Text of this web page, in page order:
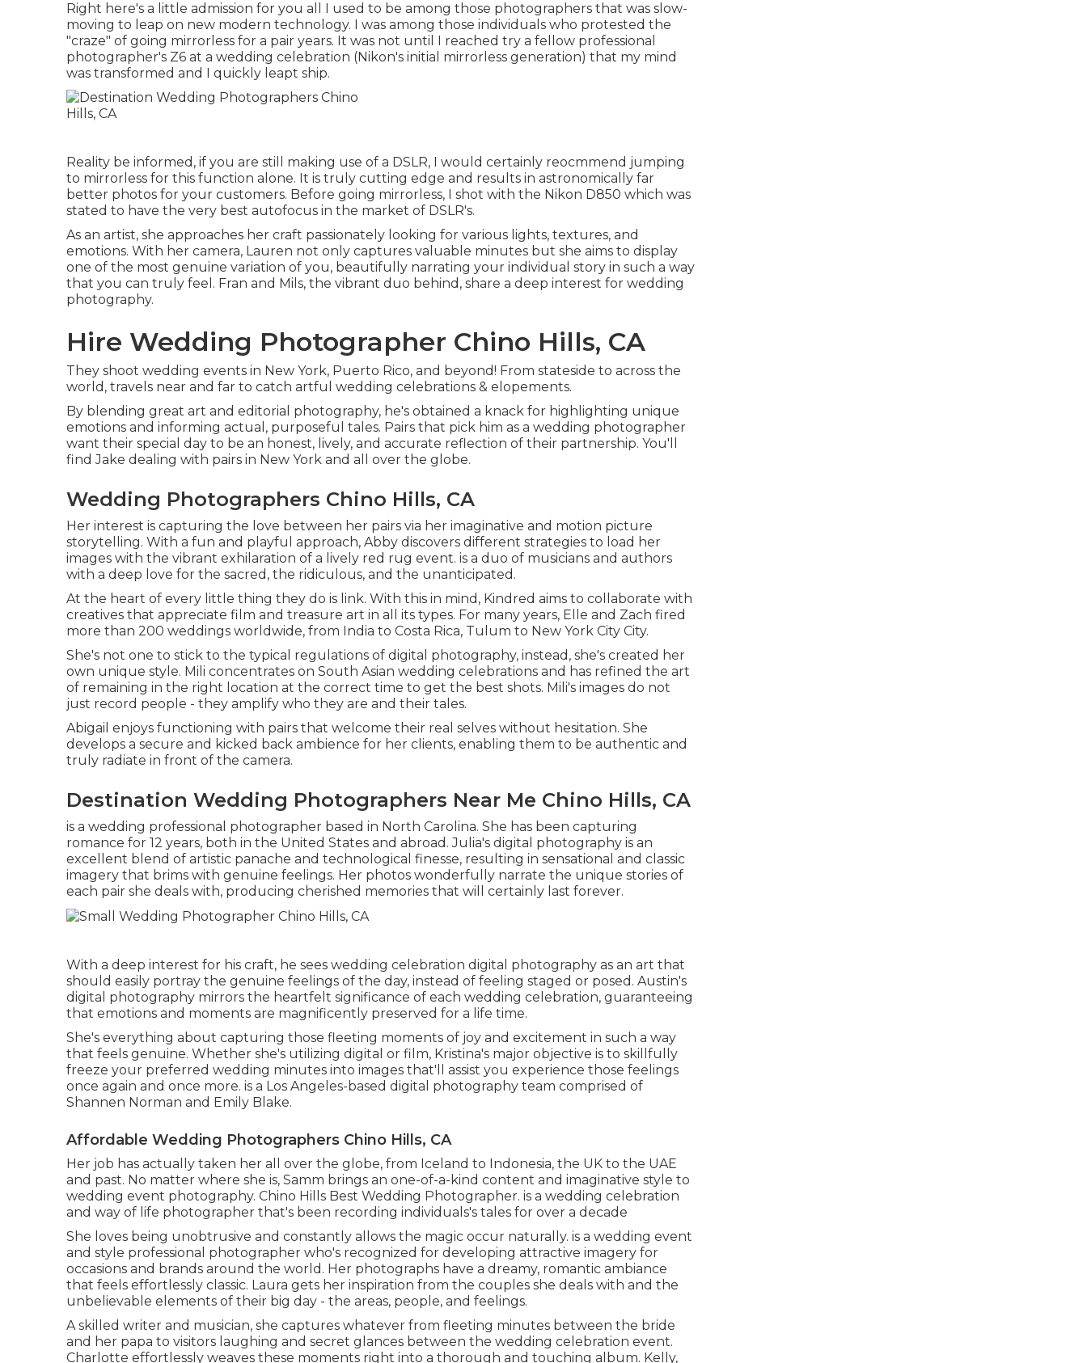
Right here's a little admission for you all I used to be among those photographers that was slow-
moving to leap on new modern technology. I was among those individuals who protested the
"craze" of going mirrorless for a pair years. It was not until I reached try a fellow professional
photographer's Z6 at a wedding celebration (Nikon's initial mirrorless generation) that my mind
was transformed and I quickly leapt ship.
Reality be informed, if you are still making use of a DSLR, I would certainly reocmmend jumping
to mirrorless for this function alone. It is truly cutting edge and results in astronomically far
better photos for your customers. Before going mirrorless, I shot with the Nikon D850 which was
stated to have the very best autofocus in the market of DSLR's.
As an artist, she approaches her craft passionately looking for various lights, textures, and
emotions. With her camera, Lauren not only captures valuable minutes but she aims to display
one of the most genuine variation of you, beautifully narrating your individual story in such a way
that you can truly feel. Fran and Mils, the vibrant duo behind, share a deep interest for wedding
photography.
Hire Wedding Photographer Chino Hills, CA
They shoot wedding events in New York, Puerto Rico, and beyond! From stateside to across the
world, travels near and far to catch artful wedding celebrations & elopements.
By blending great art and editorial photography, he's obtained a knack for highlighting unique
emotions and informing actual, purposeful tales. Pairs that pick him as a wedding photographer
want their special day to be an honest, lively, and accurate reflection of their partnership. You'll
find Jake dealing with pairs in New York and all over the globe.
Wedding Photographers Chino Hills, CA
Her interest is capturing the love between her pairs via her imaginative and motion picture
storytelling. With a fun and playful approach, Abby discovers different strategies to load her
images with the vibrant exhilaration of a lively red rug event. is a duo of musicians and authors
with a deep love for the sacred, the ridiculous, and the unanticipated.
At the heart of every little thing they do is link. With this in mind, Kindred aims to collaborate with
creatives that appreciate film and treasure art in all its types. For many years, Elle and Zach fired
more than 200 weddings worldwide, from India to Costa Rica, Tulum to New York City City.
She's not one to stick to the typical regulations of digital photography, instead, she's created her
own unique style. Mili concentrates on South Asian wedding celebrations and has refined the art
of remaining in the right location at the correct time to get the best shots. Mili's images do not
just record people - they amplify who they are and their tales.
Abigail enjoys functioning with pairs that welcome their real selves without hesitation. She
develops a secure and kicked back ambience for her clients, enabling them to be authentic and
truly radiate in front of the camera.
Destination Wedding Photographers Near Me Chino Hills, CA
is a wedding professional photographer based in North Carolina. She has been capturing
romance for 12 years, both in the United States and abroad. Julia's digital photography is an
excellent blend of artistic panache and technological finesse, resulting in sensational and classic
imagery that brims with genuine feelings. Her photos wonderfully narrate the unique stories of
each pair she deals with, producing cherished memories that will certainly last forever.
With a deep interest for his craft, he sees wedding celebration digital photography as an art that
should easily portray the genuine feelings of the day, instead of feeling staged or posed. Austin's
digital photography mirrors the heartfelt significance of each wedding celebration, guaranteeing
that emotions and moments are magnificently preserved for a life time.
She's everything about capturing those fleeting moments of joy and excitement in such a way
that feels genuine. Whether she's utilizing digital or film, Kristina's major objective is to skillfully
freeze your preferred wedding minutes into images that'll assist you experience those feelings
once again and once more. is a Los Angeles-based digital photography team comprised of
Shannen Norman and Emily Blake.
Affordable Wedding Photographers Chino Hills, CA
Her job has actually taken her all over the globe, from Iceland to Indonesia, the UK to the UAE
and past. No matter where she is, Samm brings an one-of-a-kind content and imaginative style to
wedding event photography. Chino Hills Best Wedding Photographer. is a wedding celebration
and way of life photographer that's been recording individuals's tales for over a decade
She loves being unobtrusive and constantly allows the magic occur naturally. is a wedding event
and style professional photographer who's recognized for developing attractive imagery for
occasions and brands around the world. Her photographs have a dreamy, romantic ambiance
that feels effortlessly classic. Laura gets her inspiration from the couples she deals with and the
unbelievable elements of their big day - the areas, people, and feelings.
A skilled writer and musician, she captures whatever from fleeting minutes between the bride
and her papa to visitors laughing and secret glances between the wedding celebration event.
Charlotte effortlessly weaves these moments right into a thorough and touching album. Kelly,